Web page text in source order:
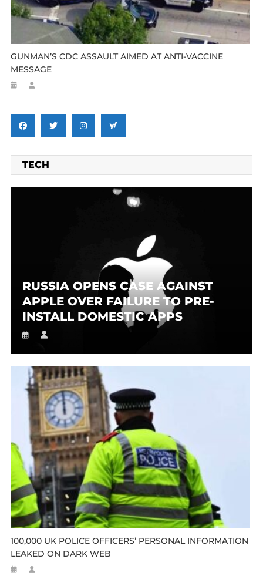
GUNMAN’S CDC ASSAULT AIMED AT ANTI-VACCINE
MESSAGE
TECH
RUSSIA OPENS CASE AGAINST
APPLE OVER FAILURE TO PRE-
INSTALL DOMESTIC APPS
100,000 UK POLICE OFFICERS’ PERSONAL INFORMATION
LEAKED ON DARK WEB